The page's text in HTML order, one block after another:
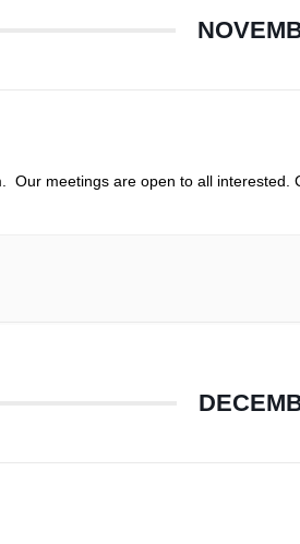
Our meetings are open to all interested.